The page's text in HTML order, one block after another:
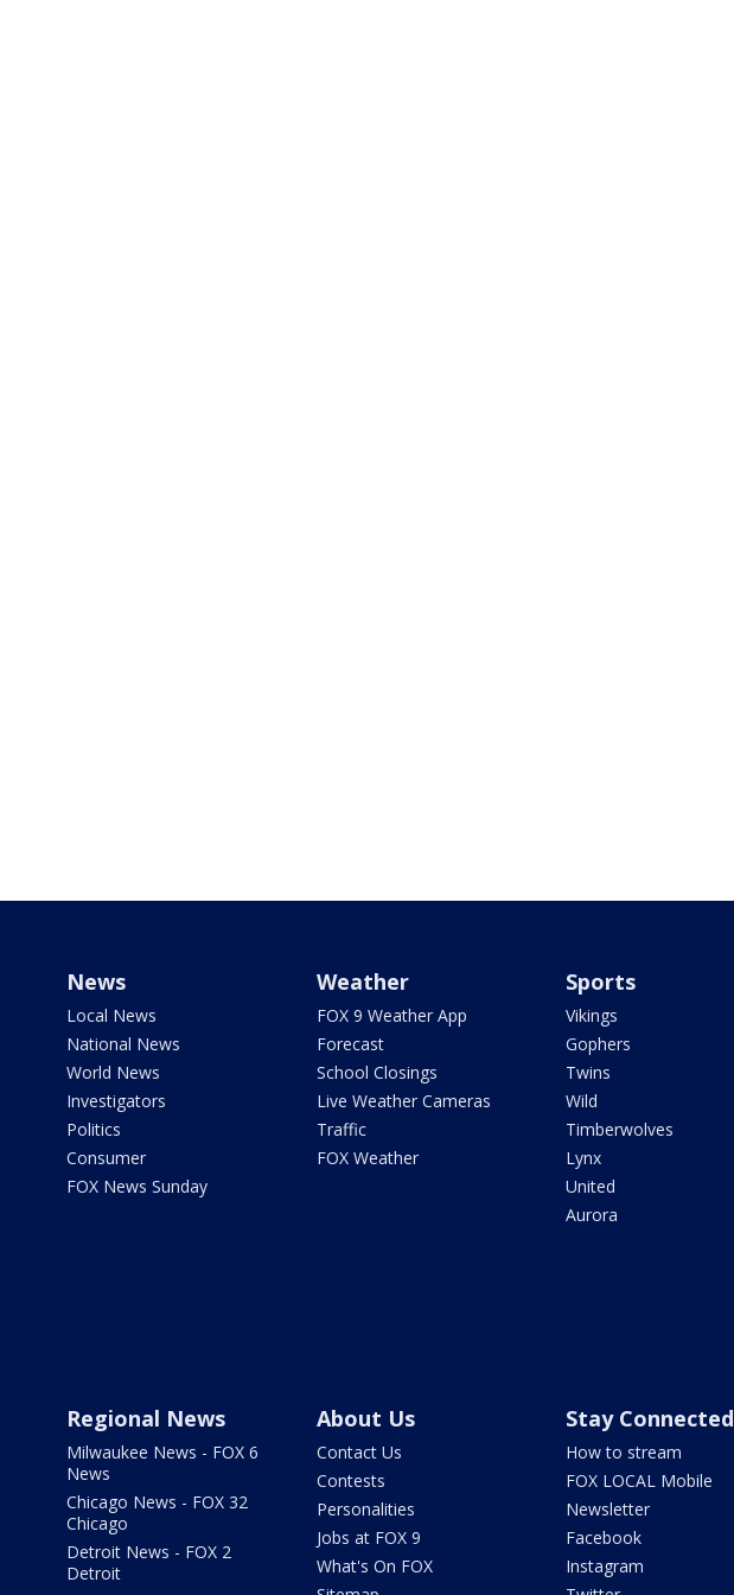
News
Local News
National News
World News
Investigators
Politics
Consumer
FOX News Sunday
Weather
FOX 9 Weather App
Forecast
School Closings
Live Weather Cameras
Traffic
FOX Weather
Sports
Vikings
Gophers
Twins
Wild
Timberwolves
Lynx
United
Aurora
Regional News
Milwaukee News - FOX 6
News
Chicago News - FOX 32
Chicago
Detroit News - FOX 2
Detroit
About Us
Contact Us
Contests
Personalities
Jobs at FOX 9
What's On FOX
Stay Connected
How to stream
FOX LOCAL Mobile
Newsletter
Facebook
Instagram